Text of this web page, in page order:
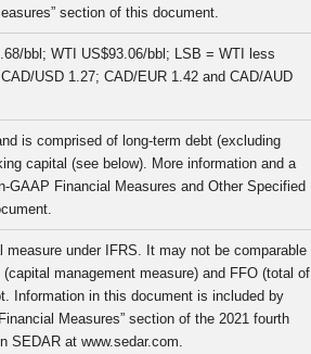
section of this document.
bbl; WTI US$93.06/bbl; LSB = WTI less
USD 1.27; CAD/EUR 1.42 and CAD/AUD
is comprised of long-term debt (excluding
capital (see below). More information and a
GAAP Financial Measures and Other Specified
under IFRS. It may not be comparable
management measure) and FFO (total of
Information in this document is included by
Measures” section of the 2021 fourth
SEDAR at www.sedar.com.